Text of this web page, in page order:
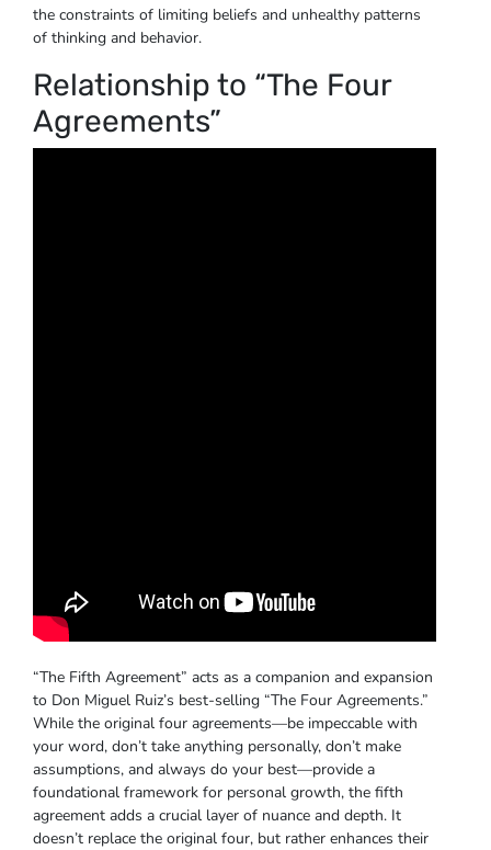
the constraints of limiting beliefs and unhealthy patterns
of thinking and behavior.
Relationship to “The Four
Agreements”
“The Fifth Agreement” acts as a companion and expansion
to Don Miguel Ruiz’s best-selling “The Four Agreements.”
While the original four agreements—be impeccable with
your word, don’t take anything personally, don’t make
assumptions, and always do your best—provide a
foundational framework for personal growth, the fifth
agreement adds a crucial layer of nuance and depth. It
doesn’t replace the original four, but rather enhances their